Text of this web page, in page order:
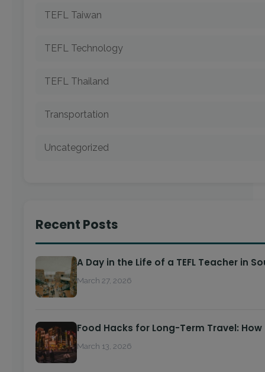
TEFL Taiwan
TEFL Technology
TEFL Thailand
Transportation
Uncategorized
Recent Posts
A Day in the Life of a TEFL Teacher in
March 27, 2026
Food Hacks for Long-Term Travel:
March 13, 2026